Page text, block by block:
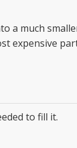
a much
expensive
to fill it.